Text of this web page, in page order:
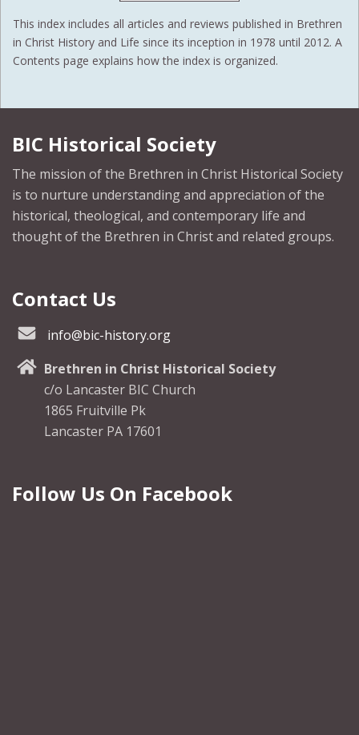
This index includes all articles and reviews published in Brethren
in Christ History and Life since its inception in 1978 until 2012. A
Contents page explains how the index is organized.
BIC Historical Society
The mission of the Brethren in Christ Historical Society
is to nurture understanding and appreciation of the
historical, theological, and contemporary life and
thought of the Brethren in Christ and related groups.
Contact Us
info@bic-history.org
Brethren in Christ Historical Society
c/o Lancaster BIC Church
1865 Fruitville Pk
Lancaster PA 17601
Follow Us On Facebook